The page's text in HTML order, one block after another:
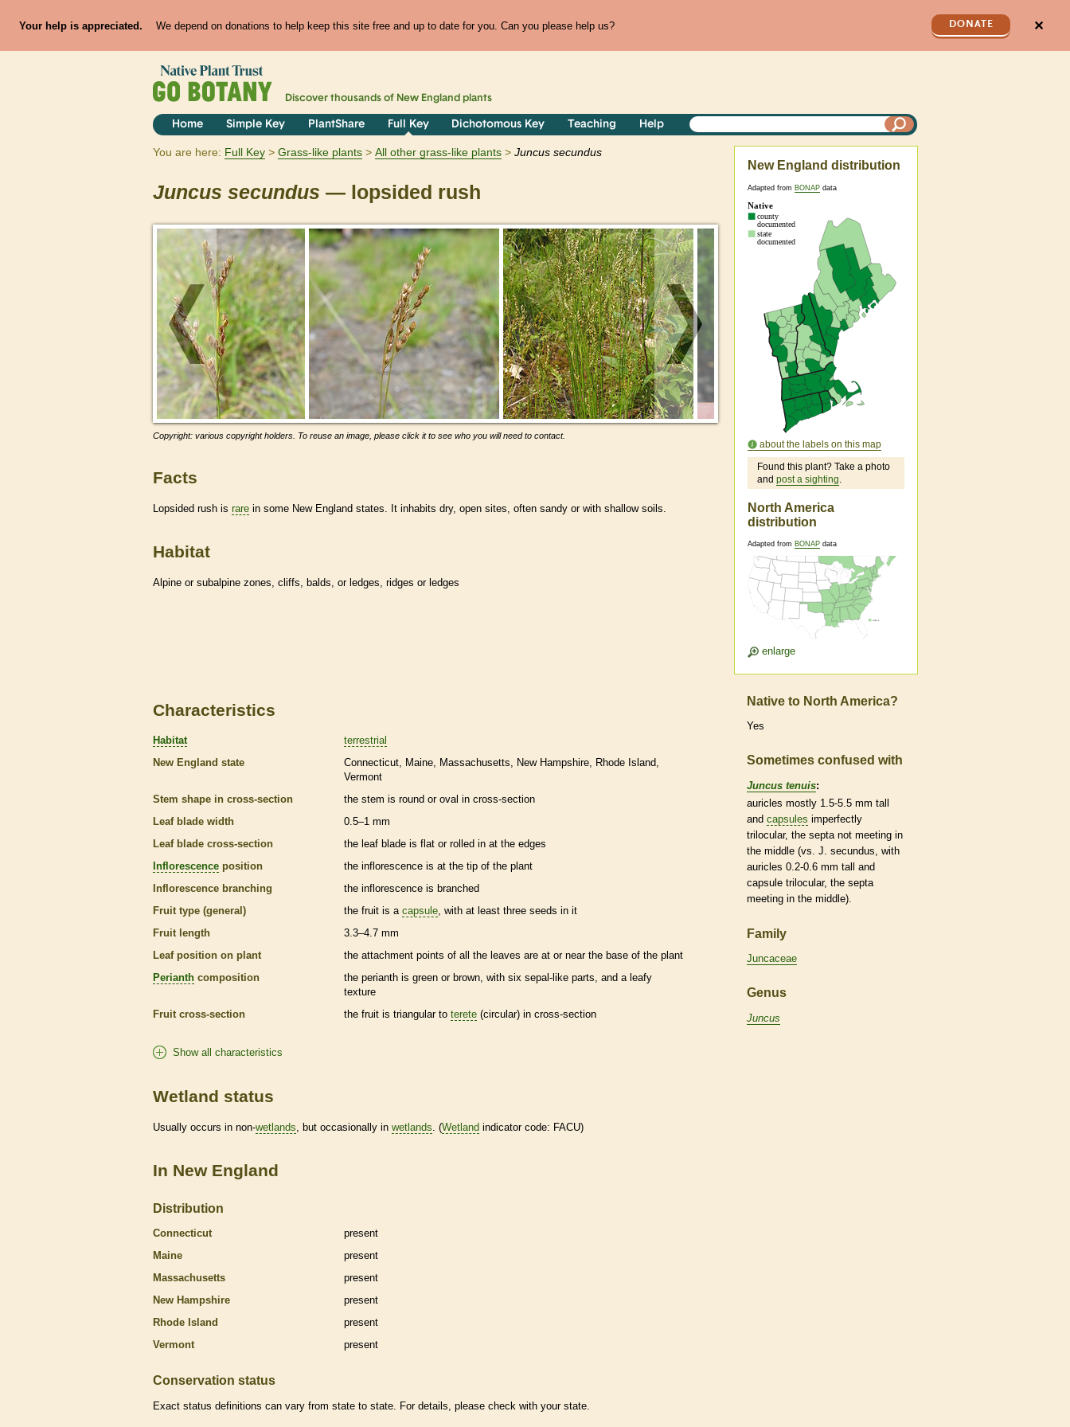
Your help is appreciated. We depend on donations to help keep this site free and up to date for you. Can you please help us? DONATE ✕
Discover thousands of New England plants
Home Simple Key PlantShare Full Key Dichotomous Key Teaching Help
You are here: Full Key Grass-like plants All other grass-like plants Juncus secundus
Juncus secundus — lopsided rush
Copyright: various copyright holders. To reuse an image, please click it to see who you will need to contact.
Facts
Lopsided rush is rare in some New England states. It inhabits dry, open sites, often sandy or with shallow soils.
Habitat
Alpine or subalpine zones, cliffs, balds, or ledges, ridges or ledges
New England distribution
Adapted from BONAP data
about the labels on this map
Found this plant? Take a photo
and post a sighting.
North America
distribution
Adapted from BONAP data
enlarge
Characteristics
Habitat
terrestrial
New England state
Connecticut Maine Massachusetts New Hampshire
Rhode Island
Vermont
Stem shape in cross-section
the stem is round or oval in cross-section
Leaf blade width
0.5–1 mm
Leaf blade cross-section
the leaf blade is flat or rolled in at the edges
Inflorescence position the inflorescence is at the tip of the plant
Inflorescence branching the inflorescence is branched
Fruit type (general)
the fruit is a capsule , with at least three seeds in it
Fruit length
3.3–4.7 mm
Leaf position on plant
the attachment points of all the leaves are at or near the base of the plant
Perianth composition the perianth is green or brown, with six sepal-like parts, and a leafy
texture
Fruit cross-section
the fruit is triangular to terete (circular) in cross-section
Show all characteristics
Wetland status
Usually occurs in non-wetlands , but occasionally in wetlands . (Wetland indicator code: FACU)
In New England
Distribution
Connecticut
present
Maine
present
Massachusetts
present
New Hampshire
present
Rhode Island
present
Vermont
present
Conservation status
Exact status definitions can vary from state to state. For details, please check with your state.
Native to North America?
Yes
Sometimes confused with
Juncus tenuis:
auricles mostly 1.5-5.5 mm tall
and capsules imperfectly
trilocular, the septa not meeting in
the middle (vs. J. secundus, with
auricles 0.2-0.6 mm tall and
capsule trilocular, the septa
meeting in the middle).
Family
Juncaceae
Genus
Juncus